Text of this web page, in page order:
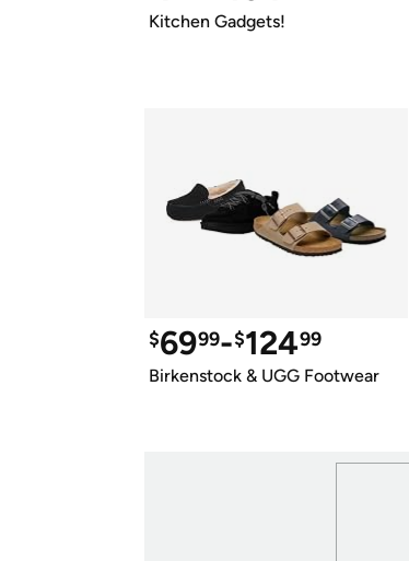
Kitchen Gadgets!
$6999-$12499
Birkenstock & UGG Footwear